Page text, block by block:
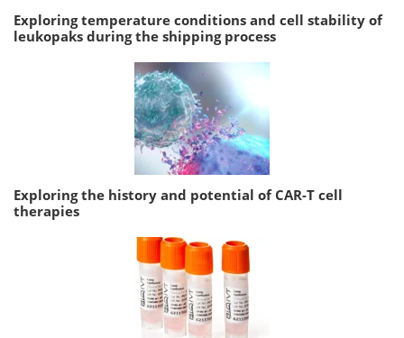
Exploring temperature conditions and cell stability of
leukopaks during the shipping process
Exploring the history and potential of CAR-T cell
therapies